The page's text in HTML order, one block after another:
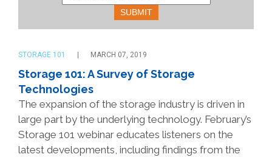
STORAGE 101 MARCH 07, 2019
Storage 101: A Survey of Storage
Technologies
The expansion of the storage industry is driven in
large part by the underlying technology. February’s
Storage 101 webinar educates listeners on the
latest developments, including findings from the